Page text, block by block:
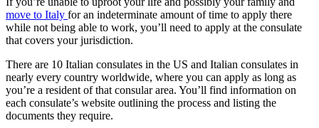
If you’re unable to uproot your life and possibly your family and
move to Italyfor an indeterminate amount of time to apply there
while not being able to work, you’ll need to apply at the consulate
that covers your jurisdiction.
There are 10 Italian consulates in the US and Italian consulates in
nearly every country worldwide, where you can apply as long as
you’re a resident of that consular area. You’ll find information on
each consulate’s website outlining the process and listing the
documents they require.